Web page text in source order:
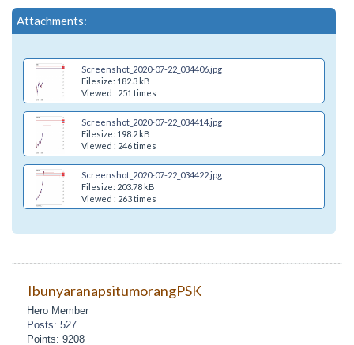
Attachments:
Screenshot_2020-07-22_034406.jpg
Filesize: 182.3 kB
Viewed : 251 times
Screenshot_2020-07-22_034414.jpg
Filesize: 198.2 kB
Viewed : 246 times
Screenshot_2020-07-22_034422.jpg
Filesize: 203.78 kB
Viewed : 263 times
IbunyaranapsitumorangPSK
Hero Member
Posts: 527
Points: 9208